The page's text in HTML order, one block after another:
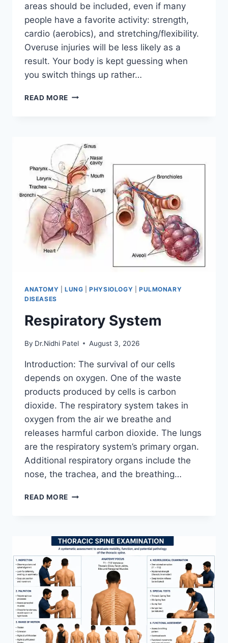
areas should be included, even if many
people have a favorite activity: strength,
cardio (aerobics), and stretching/flexibility.
Overuse injuries will be less likely as a
result. Your body is kept guessing when
you switch things up rather…
READ MORE CROSS-
ANATOMY LUNG |PHYSIOLOGY
PULMONARY
DISEASES
Respiratory System
By Dr.Nidhi Patel August 3, 2026
Introduction: The survival of our cells
depends on oxygen. One of the waste
products produced by cells is carbon
dioxide. The respiratory system takes in
oxygen from the air we breathe and
releases harmful carbon dioxide. The lungs
are the respiratory system’s primary organ.
Additional respiratory organs include the
nose, the trachea, and the breathing…
READ MORE RESPIRATORY